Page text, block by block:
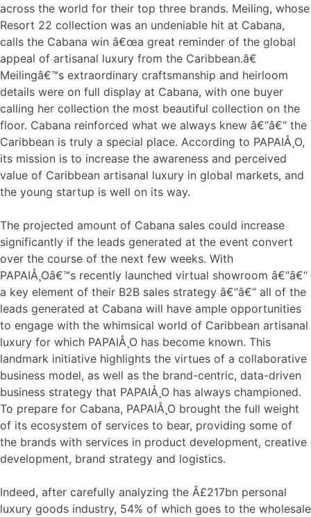
across the world for their top three brands. Meiling, whose
Resort 22 collection was an undeniable hit at Cabana,
calls the Cabana win â€œa great reminder of the global
appeal of artisanal luxury from the Caribbean.â€
Meilingâ€™s extraordinary craftsmanship and heirloom
details were on full display at Cabana, with one buyer
calling her collection the most beautiful collection on the
floor. Cabana reinforced what we always knew â€“â€“ the
Caribbean is truly a special place. According to PAPAIÅ¸O,
its mission is to increase the awareness and perceived
value of Caribbean artisanal luxury in global markets, and
the young startup is well on its way.
The projected amount of Cabana sales could increase
significantly if the leads generated at the event convert
over the course of the next few weeks. With
PAPAIÅ¸Oâ€™s recently launched virtual showroom â€“â€“
a key element of their B2B sales strategy â€“â€“ all of the
leads generated at Cabana will have ample opportunities
to engage with the whimsical world of Caribbean artisanal
luxury for which PAPAIÅ¸O has become known. This
landmark initiative highlights the virtues of a collaborative
business model, as well as the brand-centric, data-driven
business strategy that PAPAIÅ¸O has always championed.
To prepare for Cabana, PAPAIÅ¸O brought the full weight
of its ecosystem of services to bear, providing some of
the brands with services in product development, creative
development, brand strategy and logistics.
Indeed, after carefully analyzing the Â£217bn personal
luxury goods industry, 54% of which goes to the wholesale